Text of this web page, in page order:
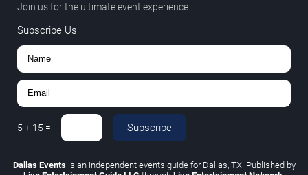
Join us for the ultimate event experience.
Subscribe Us
5 + 15 = Subscribe
Dallas Eventsis an independent events guide for Dallas, TX. Published by